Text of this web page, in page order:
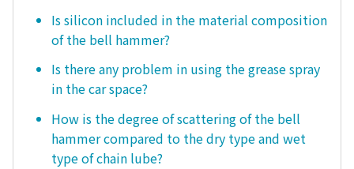
Is silicon included in the material composition
of the bell hammer?
Is there any problem in using the grease spray
in the car space?
How is the degree of scattering of the bell
hammer compared to the dry type and wet
type of chain lube?